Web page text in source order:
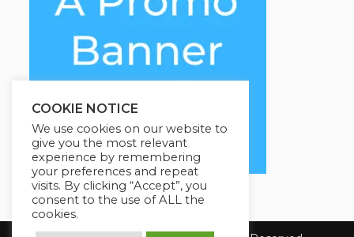
COOKIE NOTICE
We use cookies on our website to
give you the most relevant
experience by remembering
your preferences and repeat
visits. By clicking “Accept”, you
consent to the use of ALL the
cookies.